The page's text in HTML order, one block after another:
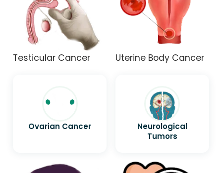
Testicular Cancer Uterine Body Cancer
Ovarian Cancer
Neurological
Tumors